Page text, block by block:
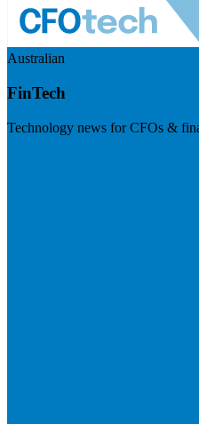
Australian
FinTech
Technology news for CFOs &